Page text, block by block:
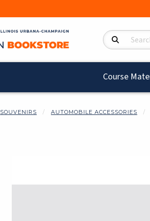
Search Products
Course
SOUVENIRS AUTOMOBILE ACCESSORIES
Begin